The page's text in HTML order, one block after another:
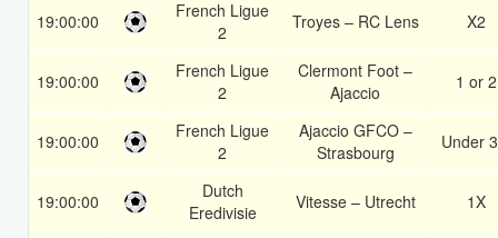
19:00:00
French Ligue
2
Troyes – RC Lens X2
19:00:00
French Ligue
2
Clermont Foot –
Ajaccio
1 or 2
19:00:00
French Ligue
2
Ajaccio GFCO –
Strasbourg
Under
19:00:00
Dutch
Eredivisie
Vitesse – Utrecht 1X